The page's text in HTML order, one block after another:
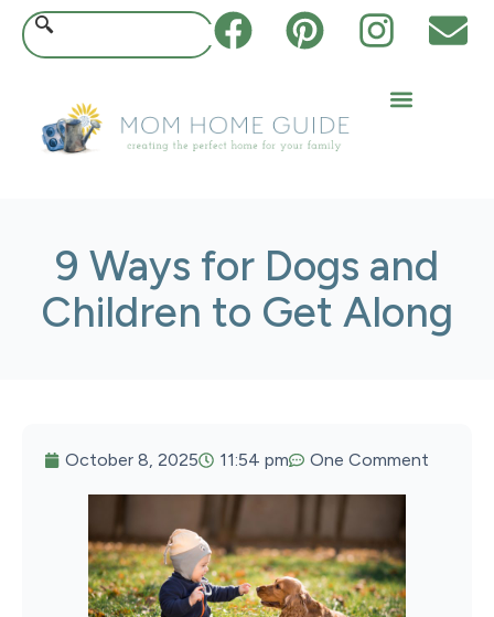
9 Ways for Dogs and
Children to Get Along
October 8, 2025 11:54 pm One Comment